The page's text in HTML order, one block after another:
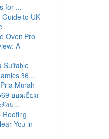
for ...
to UK
Oven Pro
A
Suitable
36...
Murah
ยอดเยี่ยม
งม...
Roofing
You in